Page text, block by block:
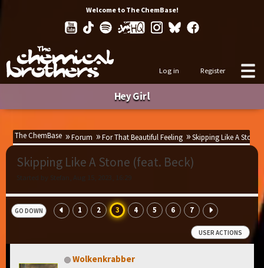
Welcome to The ChemBase!
Log in Register
Hey Girl
The ChemBase Forum For That Beautiful Feeling Skipping Like A Stone
Skipping Like A Stone (feat. Beck)
Started by Stefan, Aug 15, 2023, 16:29
GO DOWN 1 2 3 4 5 6 7
USER ACTIONS
Wolkenkrabber